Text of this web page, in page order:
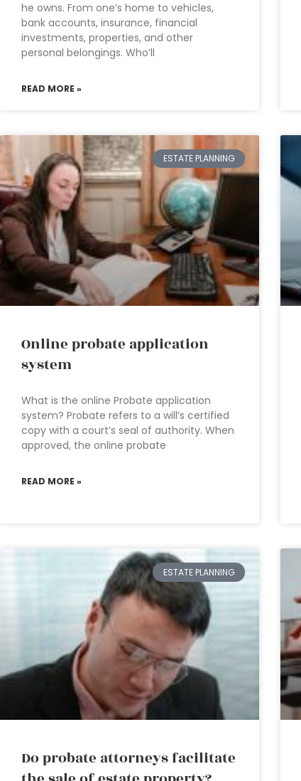
he owns. From one’s home to vehicles,
bank accounts, insurance, financial
investments, properties, and other
personal belongings. Who’ll
READ MORE »
ESTATE PLANNING
Online probate application
system
What is the online Probate application
system? Probate refers to a will’s certified
copy with a court’s seal of authority. When
approved, the online probate
READ MORE »
ESTATE PLANNING
Do probate attorneys facilitate